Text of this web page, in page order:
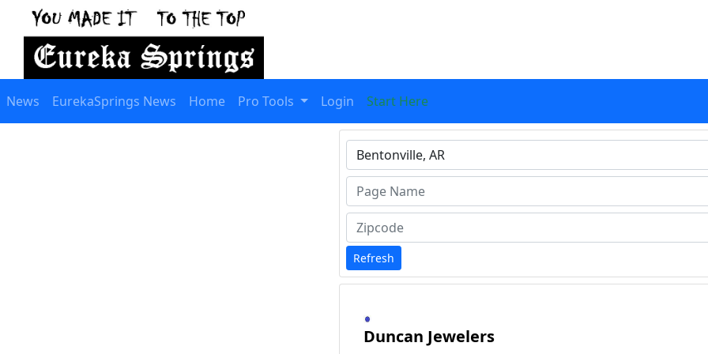
News EurekaSprings News Home Pro Tools Login
Start Here
Type 1 or more characters for results.
Refresh
Duncan Jewelers